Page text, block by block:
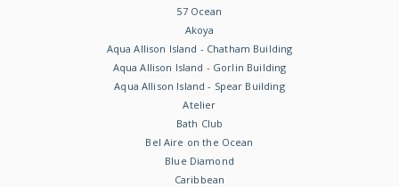
57 Ocean
Akoya
Aqua Allison Island - Chatham Building
Aqua Allison Island - Gorlin Building
Aqua Allison Island - Spear Building
Atelier
Bath Club
Bel Aire on the Ocean
Blue Diamond
Caribbean